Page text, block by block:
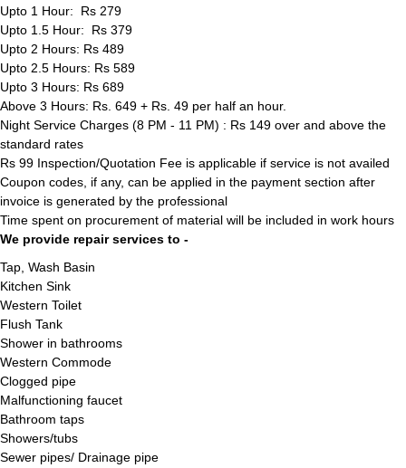
Upto 1 Hour: Rs 279
Upto 1.5 Hour: Rs 379
Upto 2 Hours: Rs 489
Upto 2.5 Hours: Rs 589
Upto 3 Hours: Rs 689
Above 3 Hours: Rs. 649 + Rs. 49 per half an hour.
Night Service Charges (8 PM - 11 PM) : Rs 149 over and above the
standard rates
Rs 99 Inspection/Quotation Fee is applicable if service is not availed
Coupon codes, if any, can be applied in the payment section after
invoice is generated by the professional
Time spent on procurement of material will be included in work hours
We provide repair services to -
Tap, Wash Basin
Kitchen Sink
Western Toilet
Flush Tank
Shower in bathrooms
Western Commode
Clogged pipe
Malfunctioning faucet
Bathroom taps
Showers/tubs
Sewer pipes/ Drainage pipe